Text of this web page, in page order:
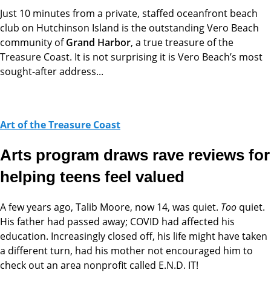
Just 10 minutes from a private, staffed oceanfront beach
club on Hutchinson Island is the outstanding Vero Beach
community ofGrand Harbor, a true treasure of the
Treasure Coast. It is not surprising it is Vero Beach’s most
sought-after address...
Art of the Treasure Coast
Arts program draws rave reviews for
helping teens feel valued
A few years ago, Talib Moore, now 14, was quiet. Too quiet.
His father had passed away; COVID had affected his
education. Increasingly closed off, his life might have taken
a different turn, had his mother not encouraged him to
check out an area nonprofit called E.N.D. IT!